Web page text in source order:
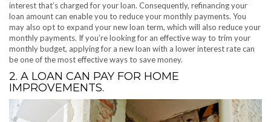
interest that’s charged for your loan. Consequently, refinancing your
loan amount can enable you to reduce your monthly payments. You
may also opt to expand your new loan term, which will also reduce your
monthly payments. If you’re looking for an effective way to trim your
monthly budget, applying for a new loan with a lower interest rate can
be one of the most effective ways to save money.
2. A LOAN CAN PAY FOR HOME
IMPROVEMENTS.